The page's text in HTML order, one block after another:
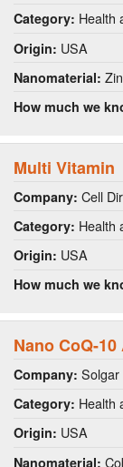
Category: Health
Origin: USA
Nanomaterial:
How much we
Multi Vitamin
Company: Cell
Category: Health
Origin: USA
How much we
Nano CoQ-
Company: Solgar
Category: Health
Origin: USA
Nanomaterial: